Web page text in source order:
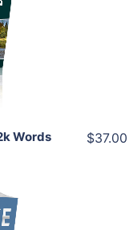
Words $37.00